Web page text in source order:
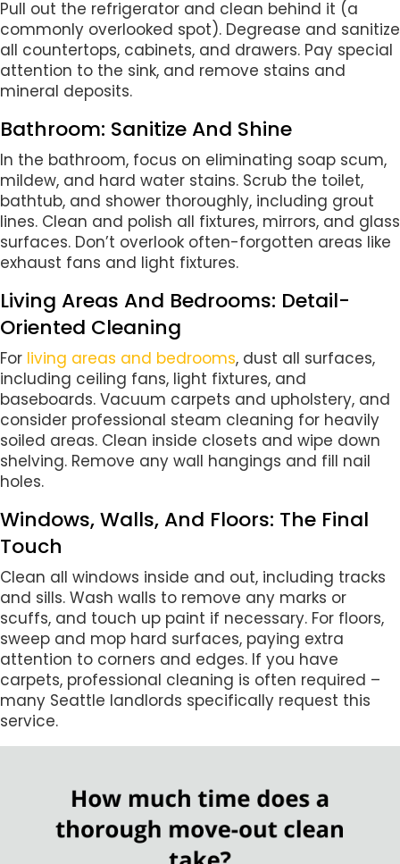
Pull out the refrigerator and clean behind it (a
commonly overlooked spot). Degrease and sanitize
all countertops, cabinets, and drawers. Pay special
attention to the sink, and remove stains and
mineral deposits.
Bathroom: Sanitize And Shine
In the bathroom, focus on eliminating soap scum,
mildew, and hard water stains. Scrub the toilet,
bathtub, and shower thoroughly, including grout
lines. Clean and polish all fixtures, mirrors, and glass
surfaces. Don’t overlook often-forgotten areas like
exhaust fans and light fixtures.
Living Areas And Bedrooms: Detail-
Oriented Cleaning
For living areas and bedrooms, dust all surfaces,
including ceiling fans, light fixtures, and
baseboards. Vacuum carpets and upholstery, and
consider professional steam cleaning for heavily
soiled areas. Clean inside closets and wipe down
shelving. Remove any wall hangings and fill nail
holes.
Windows, Walls, And Floors: The Final
Touch
Clean all windows inside and out, including tracks
and sills. Wash walls to remove any marks or
scuffs, and touch up paint if necessary. For floors,
sweep and mop hard surfaces, paying extra
attention to corners and edges. If you have
carpets, professional cleaning is often required –
many Seattle landlords specifically request this
service.